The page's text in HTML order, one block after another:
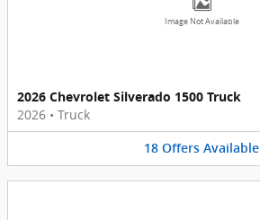
Image Not Available
2026 Chevrolet Silverado 1500 Truck
2026 • Truck
18 Offers Available